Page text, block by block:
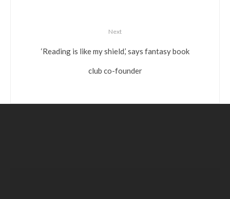
Next
‘Reading is like my shield,’ says fantasy book
club co-founder